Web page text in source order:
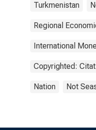
Turkmenistan
Regional
International
Copyrighted:
Nation Not